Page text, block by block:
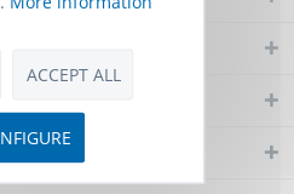
ACCEPT ALL